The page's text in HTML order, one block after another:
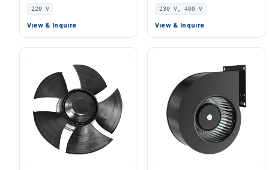
Industrial Centrifugal Fan,
220V, for Cold Storage, Air
Purifiers, HVAC Systems
220 V
View & Inquire
Blower Fan, 230V IP55, 500
W, Aluminum Alloy, for
AHU, FFU, Data Center
230 V, 400 V
View & Inquire